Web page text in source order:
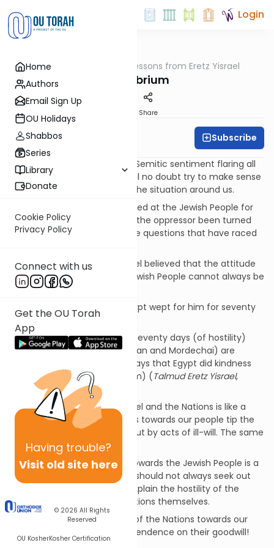
Home
Authors
Email Sign Up
OU Holidays
Shabbos
Series
Library
Donate
Cookie Policy
Privacy Policy
Connect with us
Get the OU Torah
App
Having trouble?
Visit old site here
© 2026 All Rights
Reserved
OU KosherKosher Certification
Login
Machshava Lessons from Eretz Yisrael
Equilibrium
Share
Michael Linetsky Subscribe
With all the unprovoked anti-Semitic sentiment flaring all
over the world many of us will no doubt try to make sense
or even come to terms with the situation around us.
How could the world be angered at the Jewish People for
mere self-defense? How has the oppressor been turned
into the oppressed? These are questions that have raced
The Sages of the Land of Israel believed that the attitude
of the Nations towards the Jewish People cannot always be
explained in terms of reason.
The Scriptures state: “and Egypt wept for him for seventy
days” (Gen.50:3).
Rabbi Abahu said: The entire seventy days (of hostility)
between each letter (of Haman and Mordechai) are
counterpart to the seventy days that Egypt did kindness
with Jacob (=mourned for him) (Talmud Eretz Yisrael,
Sotah 1:10).
The relationship between Israel and the Nations is like a
scale. When acts of goodness towards our people tip the
scale, the scale is balanced out by acts of ill-will. The same
is true conversely!
The attitude of the Nations towards the Jewish People is a
function of the Universe! We should not always seek out
reasons within ourselves to explain the hostility of the
Nations or even within the Nations themselves.
May God minimize the ill-will of the Nations towards our
People by minimizing our dependence on their goodwill!